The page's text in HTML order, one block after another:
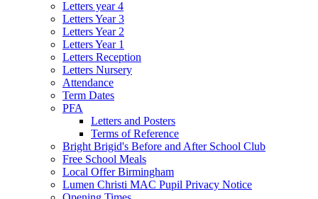
Letters year 4
Letters Year 3
Letters Year 2
Letters Year 1
Letters Reception
Letters Nursery
Attendance
Term Dates
PFA
Letters and Posters
Terms of Reference
Bright Brigid's Before and After School Club
Free School Meals
Local Offer Birmingham
Lumen Christi MAC Pupil Privacy Notice